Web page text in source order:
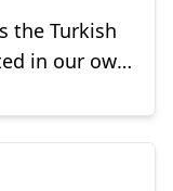
the Turkish
in our own